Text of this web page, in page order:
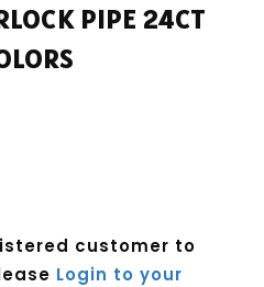
PIPE 24CT
customer to
Login to your